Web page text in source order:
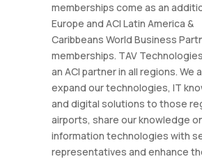
memberships come as an
Europe and ACI Latin America &
Caribbeans World Business
memberships. TAV
an ACI partner in all regions. We
expand our technologies, IT
and digital solutions to those
airports, share our knowledge
information technologies with
representatives and enhance